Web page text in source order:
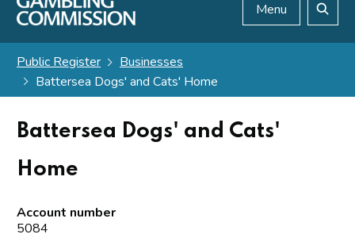
Menu
Public Register
Businesses
Battersea Dogs' and Cats' Home
Battersea Dogs' and Cats'
Home
Account number
5084